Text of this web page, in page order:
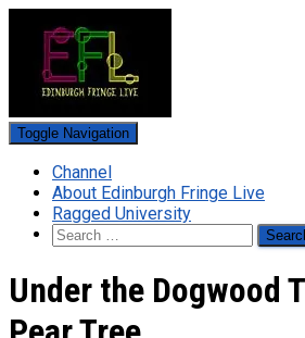
Toggle Navigation
Channel
About Edinburgh Fringe Live
Ragged University
Search
for:
Under the Dogwood